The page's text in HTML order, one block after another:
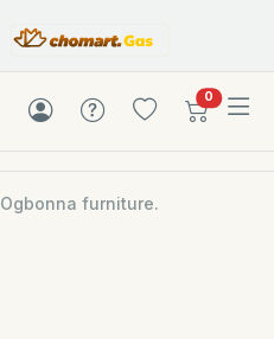
0items in
Ogbonna furniture.